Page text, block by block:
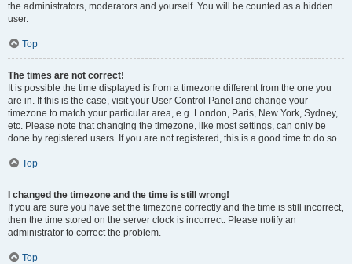
the administrators, moderators and yourself. You will be counted as a hidden
user.
Top
The times are not correct!
It is possible the time displayed is from a timezone different from the one you
are in. If this is the case, visit your User Control Panel and change your
timezone to match your particular area, e.g. London, Paris, New York, Sydney,
etc. Please note that changing the timezone, like most settings, can only be
done by registered users. If you are not registered, this is a good time to do so.
Top
I changed the timezone and the time is still wrong!
If you are sure you have set the timezone correctly and the time is still incorrect,
then the time stored on the server clock is incorrect. Please notify an
administrator to correct the problem.
Top